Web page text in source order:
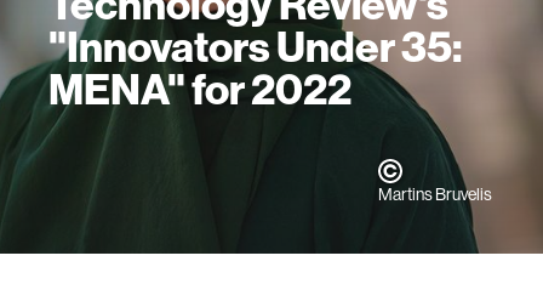
"Innovators Under 35:
MENA" for 2022
Martins Bruvelis